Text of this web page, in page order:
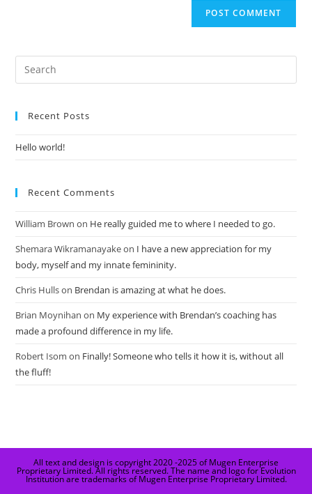
Recent Posts
Hello world!
Recent Comments
William Brown on He really guided me to where I needed to go.
Shemara Wikramanayakeon I have a new appreciation for my
body, myself and my innate femininity.
Chris Hullson Brendan is amazing at what he does.
Brian Moynihan on My experience with Brendan’s coaching has
made a profound difference in my life.
Robert Isom on Finally! Someone who tells it how it is, without all
the fluff!
All text and design is copyright 2020 -2025 of Mugen Enterprise
Proprietary Limited. All rights reserved. The name and logo for Evolution
Institution are trademarks of Mugen Enterprise Proprietary Limited.